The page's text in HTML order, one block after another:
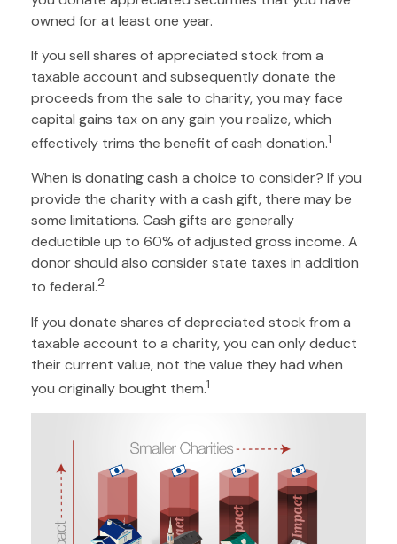
owned for at least one year.
If you sell shares of appreciated stock from a
taxable account and subsequently donate the
proceeds from the sale to charity, you may face
capital gains tax on any gain you realize, which
effectively trims the benefit of cash donation.1
When is donating cash a choice to consider? If you
provide the charity with a cash gift, there may be
some limitations. Cash gifts are generally
deductible up to 60% of adjusted gross income. A
donor should also consider state taxes in addition
to federal.2
If you donate shares of depreciated stock from a
taxable account to a charity, you can only deduct
their current value, not the value they had when
you originally bought them.1